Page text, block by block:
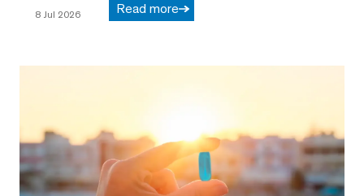
8 Jul 2026 Read more